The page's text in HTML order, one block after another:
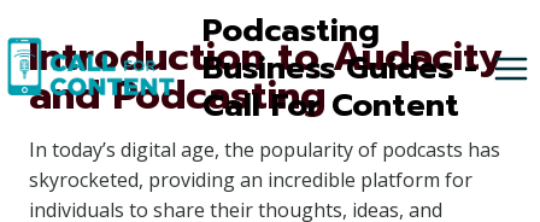
to
content
Podcasting
Business Guides -
Call For Content
Introduction to Audacity
and Podcasting
In today’s digital age, the popularity of podcasts has
skyrocketed, providing an incredible platform for
individuals to share their thoughts, ideas, and